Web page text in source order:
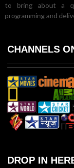
to bring about a
programming and
CHANNELS
DROP IN